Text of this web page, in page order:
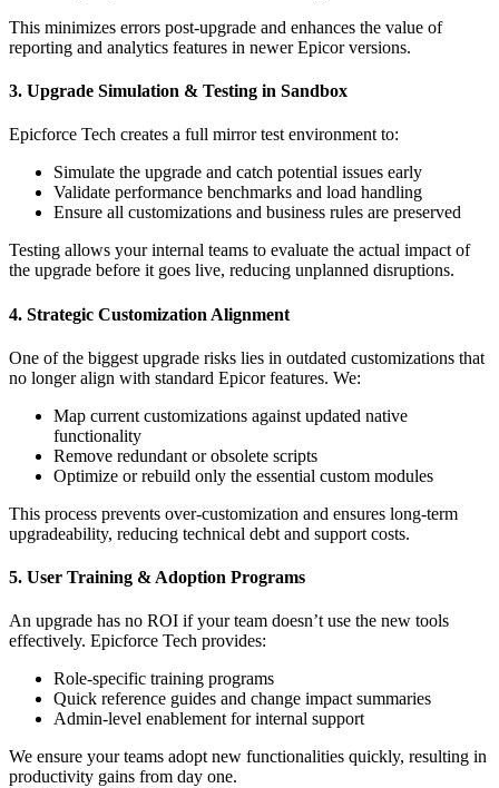
This minimizes errors post-upgrade and enhances the value of
reporting and analytics features in newer Epicor versions.
3. Upgrade Simulation & Testing in Sandbox
Epicforce Tech creates a full mirror test environment to:
Simulate the upgrade and catch potential issues early
Validate performance benchmarks and load handling
Ensure all customizations and business rules are preserved
Testing allows your internal teams to evaluate the actual impact of
the upgrade before it goes live, reducing unplanned disruptions.
4. Strategic Customization Alignment
One of the biggest upgrade risks lies in outdated customizations that
no longer align with standard Epicor features. We:
Map current customizations against updated native
functionality
Remove redundant or obsolete scripts
Optimize or rebuild only the essential custom modules
This process prevents over-customization and ensures long-term
upgradeability, reducing technical debt and support costs.
5. User Training & Adoption Programs
An upgrade has no ROI if your team doesn’t use the new tools
effectively. Epicforce Tech provides:
Role-specific training programs
Quick reference guides and change impact summaries
Admin-level enablement for internal support
We ensure your teams adopt new functionalities quickly, resulting in
productivity gains from day one.